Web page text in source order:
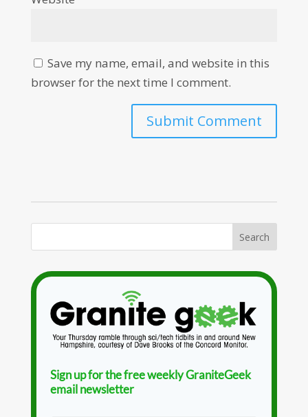
Save my name, email, and website in this
browser for the next time I comment.
Sign up for the free weekly GraniteGeek
email newsletter